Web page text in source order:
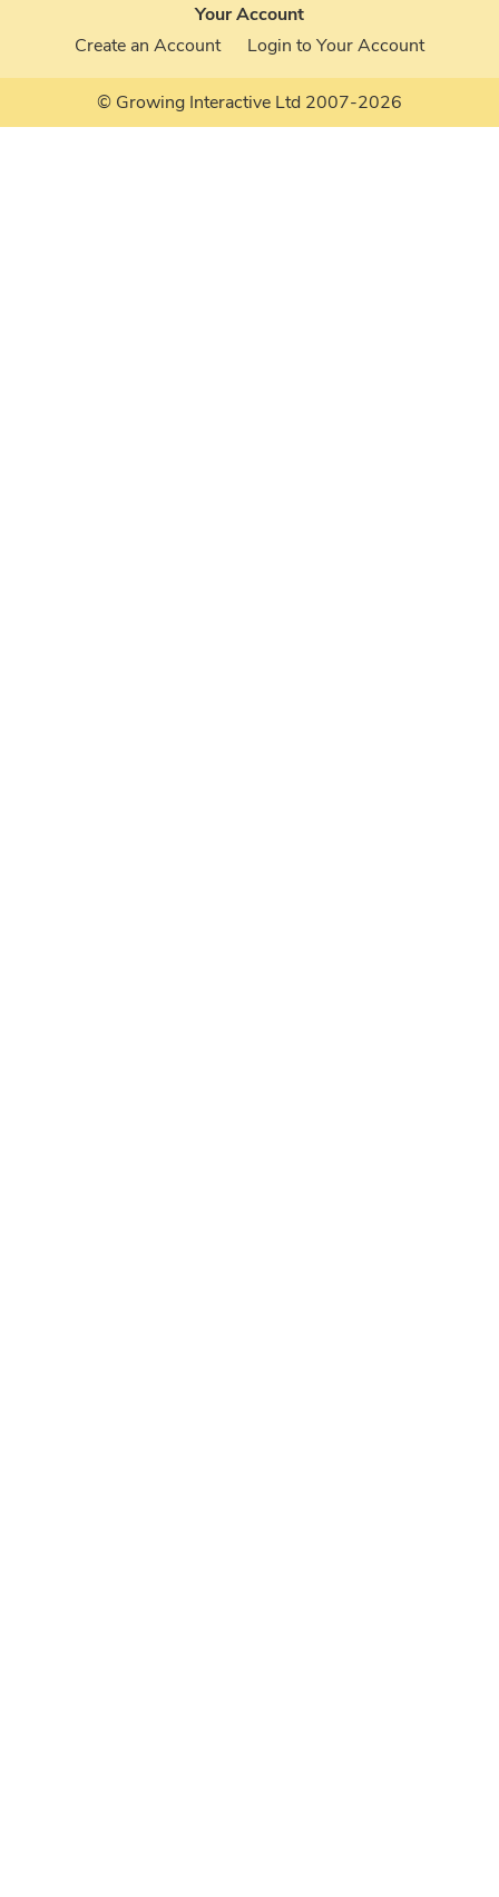
Your Account
Create an Account
Login to Your Account
© Growing Interactive Ltd 2007-2026